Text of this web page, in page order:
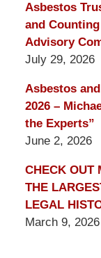
Asbestos
and
Advisory
July 29, 2026
Asbestos
2026 –
the Experts”
June 2, 2026
CHECK OUT
THE
LEGAL
March 9, 2026